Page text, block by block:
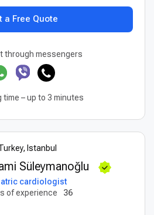
a Free Quote
through messengers
time – up to 3 minutes
Istanbul
Süleymanoğlu
cardiologist
of experience
36